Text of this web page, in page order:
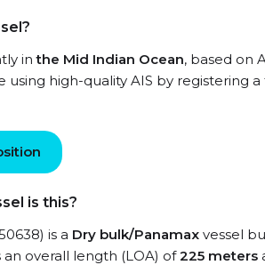
inthe Mid Indian Ocean, based on
using high-quality AIS by registering
is this?
is a Dry bulk/Panamax vessel
an overall length (LOA) of225 meters